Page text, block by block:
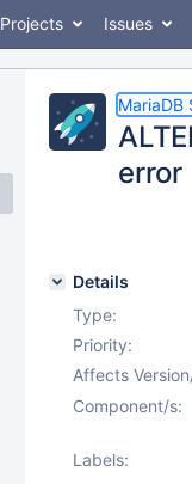
Projects Issues
MariaDB
error
Details
Type:
Priority:
Affects
Component/s:
Labels: